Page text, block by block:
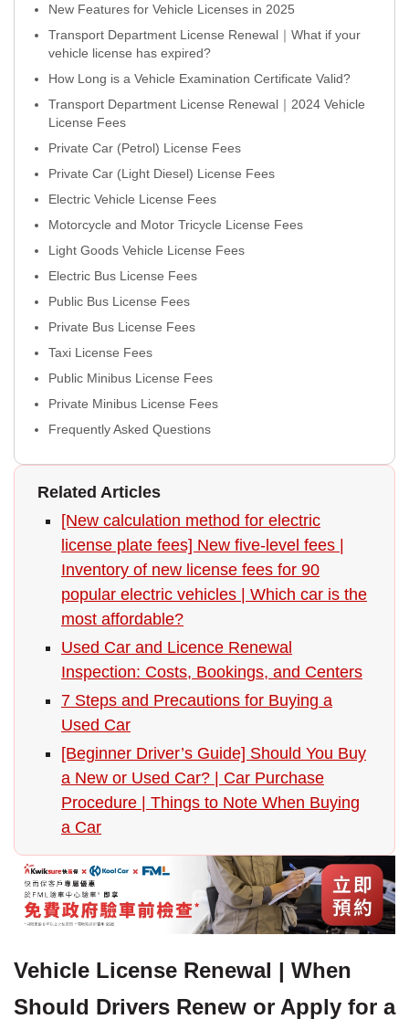
New Features for Vehicle Licenses in 2025
Transport Department License Renewal｜What if your
vehicle license has expired?
How Long is a Vehicle Examination Certificate Valid?
Transport Department License Renewal｜2024 Vehicle
License Fees
Private Car (Petrol) License Fees
Private Car (Light Diesel) License Fees
Electric Vehicle License Fees
Motorcycle and Motor Tricycle License Fees
Light Goods Vehicle License Fees
Electric Bus License Fees
Public Bus License Fees
Private Bus License Fees
Taxi License Fees
Public Minibus License Fees
Private Minibus License Fees
Frequently Asked Questions
Related Articles
[New calculation method for electric
license plate fees] New five-level fees |
Inventory of new license fees for 90
popular electric vehicles | Which car is the
most affordable?
Used Car and Licence Renewal
Inspection: Costs, Bookings, and Centers
7 Steps and Precautions for Buying a
Used Car
[Beginner Driver’s Guide] Should You Buy
a New or Used Car? | Car Purchase
Procedure | Things to Note When Buying
a Car
Vehicle License Renewal | When
Should Drivers Renew or Apply for a